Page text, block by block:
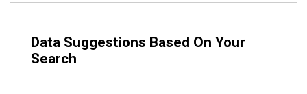
Data Suggestions Based On Your
Search